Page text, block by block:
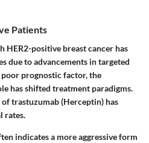
Patients
HER2-positive breast cancer has
due to advancements in targeted
prognostic factor, the
has shifted treatment paradigms.
trastuzumab (Herceptin) has
rates.
indicates a more aggressive form